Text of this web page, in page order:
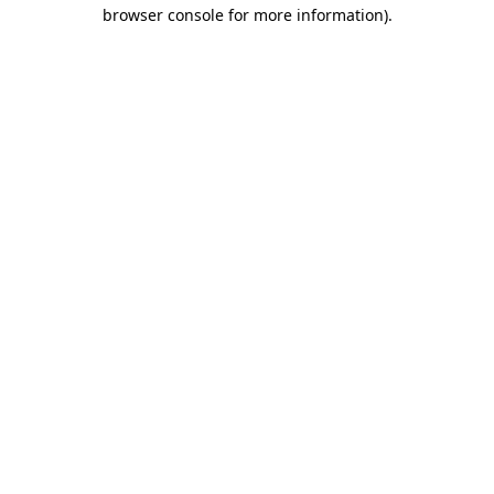
browser console for more information).